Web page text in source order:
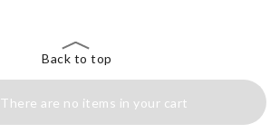
Back to top
There are no items in your cart